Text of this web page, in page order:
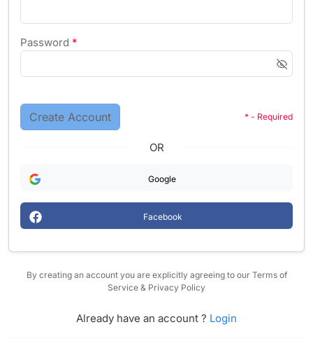
Password *
Create Account * - Required
OR
Google
Facebook
By creating an account you are explicitly agreeing to our Terms of
Service & Privacy Policy
Already have an account ? Login